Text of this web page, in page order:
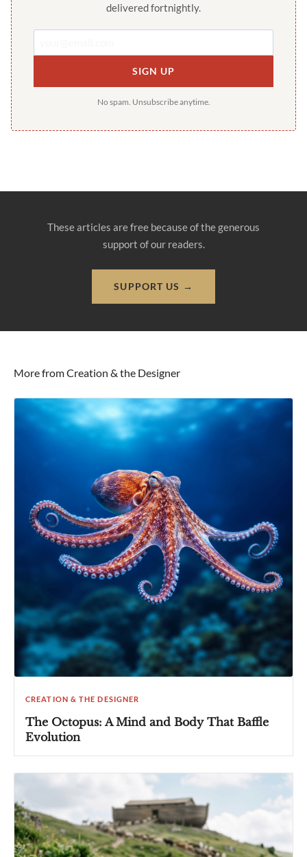
delivered fortnightly.
SIGN UP
No spam. Unsubscribe anytime.
These articles are free because of the generous
support of our readers.
SUPPORT US →
More from Creation & the Designer
CREATION & THE DESIGNER
The Octopus: A Mind and Body That Baffle
Evolution